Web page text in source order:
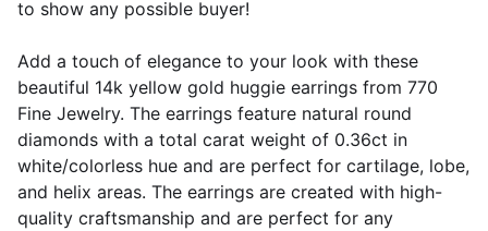
to show any possible buyer!
Add a touch of elegance to your look with these
beautiful 14k yellow gold huggie earrings from 770
Fine Jewelry. The earrings feature natural round
diamonds with a total carat weight of 0.36ct in
white/colorless hue and are perfect for cartilage, lobe,
and helix areas. The earrings are created with high-
quality craftsmanship and are perfect for any